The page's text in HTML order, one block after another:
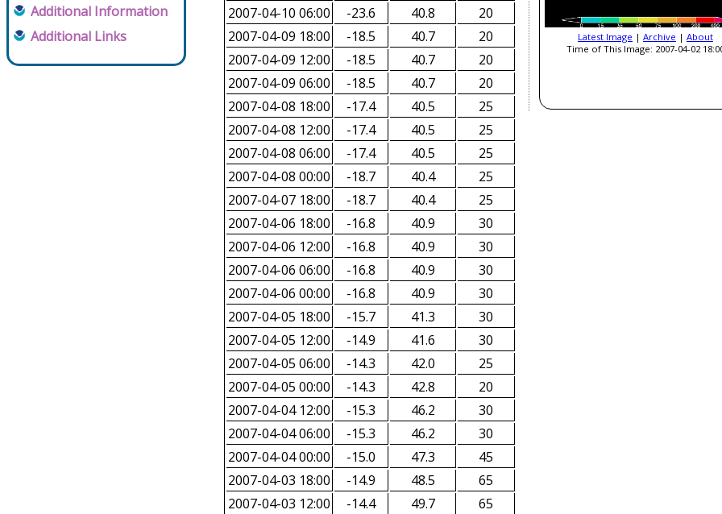
Additional Information
Additional Links
2007-04-10 06:00
-23.6 40.8
20
2007-04-09 18:00
-18.5 40.7
20
2007-04-09 12:00
-18.5 40.7
20
2007-04-09 06:00
-18.5 40.7
20
2007-04-08 18:00
-17.4 40.5
25
2007-04-08 12:00
-17.4 40.5
25
2007-04-08 06:00
-17.4 40.5
25
2007-04-08 00:00
-18.7 40.4
25
2007-04-07 18:00
-18.7 40.4
25
2007-04-06 18:00
-16.8 40.9
30
2007-04-06 12:00
-16.8 40.9
30
2007-04-06 06:00
-16.8 40.9
30
2007-04-06 00:00
-16.8 40.9
30
2007-04-05 18:00
-15.7 41.3
30
2007-04-05 12:00
-14.9 41.6
30
2007-04-05 06:00
-14.3 42.0
25
2007-04-05 00:00
-14.3 42.8
20
2007-04-04 12:00
-15.3 46.2
30
2007-04-04 06:00
-15.3 46.2
30
2007-04-04 00:00
-15.0 47.3
45
2007-04-03 18:00
-14.9 48.5
65
2007-04-03 12:00
-14.4 49.7
65
Latest Image | Archive | About
Time of This Image: 2007-04-02